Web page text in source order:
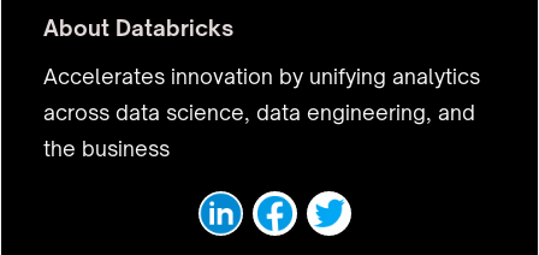
About Databricks
Accelerates innovation by unifying analytics
across data science, data engineering, and
the business